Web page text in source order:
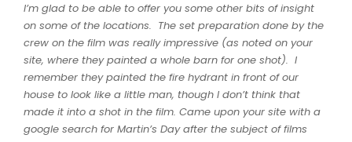
I’m glad to be able to offer you some other bits of insight
on some of the locations. The set preparation done by the
crew on the film was really impressive (as noted on your
site, where they painted a whole barn for one shot). I
remember they painted the fire hydrant in front of our
house to look like a little man, though I don’t think that
made it into a shot in the film. Came upon your site with a
google search for Martin’s Day after the subject of films